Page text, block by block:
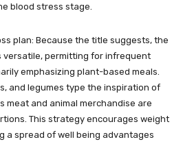
blood stress stage.
plan: Because the title suggests, the
versatile, permitting for infrequent
emphasizing plant-based meals.
and legumes type the inspiration of
meat and animal merchandise are
This strategy encourages weight
a spread of well being advantages